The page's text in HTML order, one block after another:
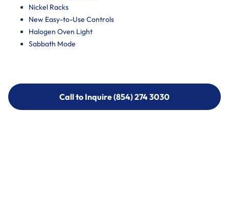
Nickel Racks
New Easy-to-Use Controls
Halogen Oven Light
Sabbath Mode
Call to Inquire (854) 274 3030
Call to Inquire (854) 274-